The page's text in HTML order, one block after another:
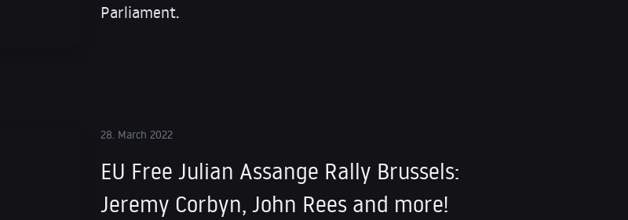
Parliament.
28. March 2022
EU Free Julian Assange Rally Brussels:
Jeremy Corbyn, John Rees and more!